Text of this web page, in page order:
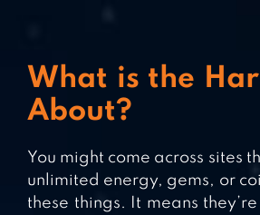
What is the
About?
You might come across sites
unlimited energy, gems, or
these things. It means